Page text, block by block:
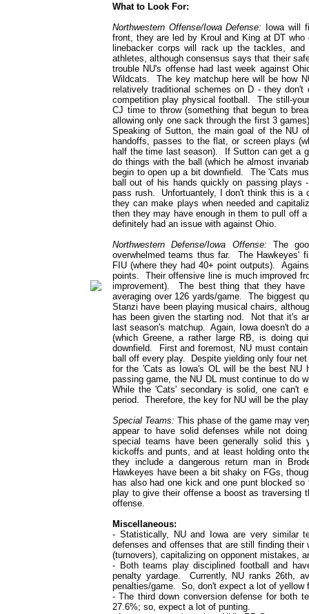
What to Look For:
Northwestern Offense/Iowa Defense: Iowa will
front, they are led by Kroul and King at DT
linebacker corps will rack up the tackles,
athletes, although consensus says that their
trouble NU's offense had last week against
Wildcats. The key matchup here will be how
relatively traditional schemes on D - they
competition play physical football. The still-
CJ time to throw (something that begun to
allowing only one sack through the first 3
Speaking of Sutton, the main goal of the NU
handoffs, passes to the flat, or screen plays
half the time last season). If Sutton can get a
do things with the ball (which he almost
begin to open up a bit downfield. The 'Cats
ball out of his hands quickly on passing
pass rush. Unfortuantely, I don't think this is a
they can make plays when needed and
then they may have enough in them to pull off
definitely had an issue with against Ohio.
Northwestern Defense/Iowa Offense: The
overwhelmed teams thus far. The Hawkeyes'
FIU (where they had 40+ point outputs).
points. Their offensive line is much improved
improvement). The best thing that they
averaging over 126 yards/game. The biggest
Stanzi have been playing musical chairs,
has been given the starting nod. Not that it's
last season's matchup. Again, Iowa doesn't do
(which Greene, a rather large RB, is doing
downfield. First and foremost, NU must
ball off every play. Despite yielding only four
for the 'Cats as Iowa's OL will be the best
passing game, the NU DL must continue to do
While the 'Cats' secondary is solid, one can't
period. Therefore, the key for NU will be the
Special Teams: This phase of the game may
appear to have solid defenses while not
special teams have been generally solid
kickoffs and punts, and at least holding onto
they include a dangerous return man in
Hawkeyes have been a bit shaky on FGs,
has also had one kick and one punt blocked
play to give their offense a boost as traversing
offense.
Miscellaneous:
- Statistically, NU and Iowa are very similar
defenses and offenses that are still finding
(turnovers), capitalizing on opponent mistakes,
- Both teams play disciplined football and
penalty yardage. Currently, NU ranks 26th,
penalties/game. So, don't expect a lot of yellow
- The third down conversion defense for both
27.6%; so, expect a lot of punting.